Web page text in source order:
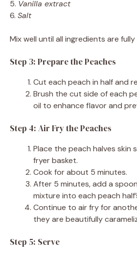
5. Vanilla extract
6. Salt
Mix well until all ingredients are
Step 3: Prepare the Peaches
Cut each peach in half and
Brush the cut side of each
oil to enhance flavor and
Step 4: Air Fry the Peaches
Place the peach halves skin
fryer basket.
Cook for about 5 minutes.
After 5 minutes, add a
mixture into each peach
Continue to air fry for
they are beautifully
Step 5: Serve